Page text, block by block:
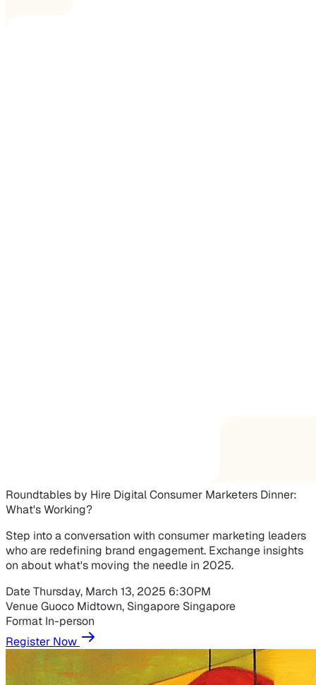
Roundtables by Hire DigitalConsumer Marketers Dinner:
What's Working?
Step into a conversation with consumer marketing leaders
who are redefining brand engagement. Exchange insights
on about what's moving the needle in 2025.
DateThursday, March 13, 2025 6:30PM
VenueGuoco Midtown, Singapore Singapore
Format In-person
Register Now